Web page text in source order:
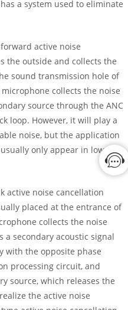
a system used to eliminate
active noise
the outside and collects the
sound transmission hole of
collects the noise
source through the ANC
loop. However, it will play a
noise, but the application
only appear in low-end
active noise cancellation
placed at the entrance of
collects the noise
secondary acoustic signal
with the opposite phase
processing circuit, and
source, which releases the
the active noise